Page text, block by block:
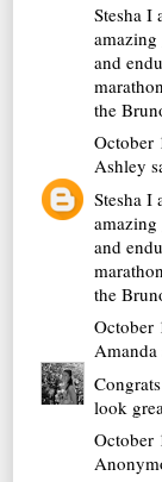
Stesha I
and
the
October
Ashley
Stesha I
and
the
October
Amanda
look
October